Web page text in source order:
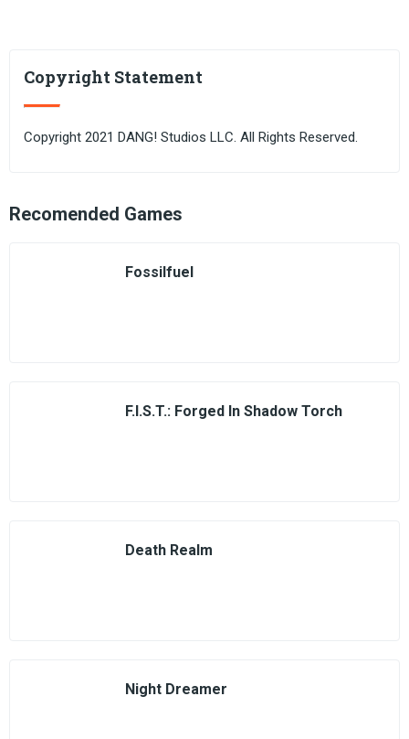
Copyright Statement
Copyright 2021 DANG! Studios LLC. All Rights Reserved.
Recomended Games
Fossilfuel
F.I.S.T.: Forged In Shadow Torch
Death Realm
Night Dreamer